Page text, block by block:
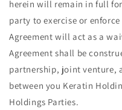
herein will remain in full
party to exercise or
Agreement will act as a
Agreement shall be
partnership, joint venture,
between you Keratin
Holdings Parties.